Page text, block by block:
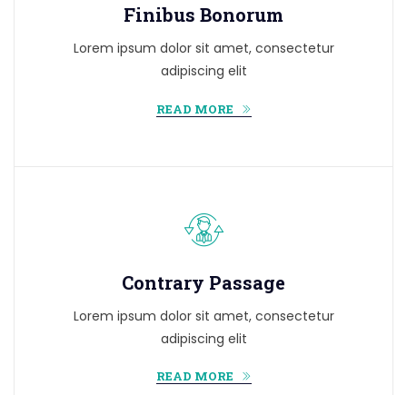
Finibus Bonorum
Lorem ipsum dolor sit amet, consectetur
adipiscing elit
READ MORE
Contrary Passage
Lorem ipsum dolor sit amet, consectetur
adipiscing elit
READ MORE